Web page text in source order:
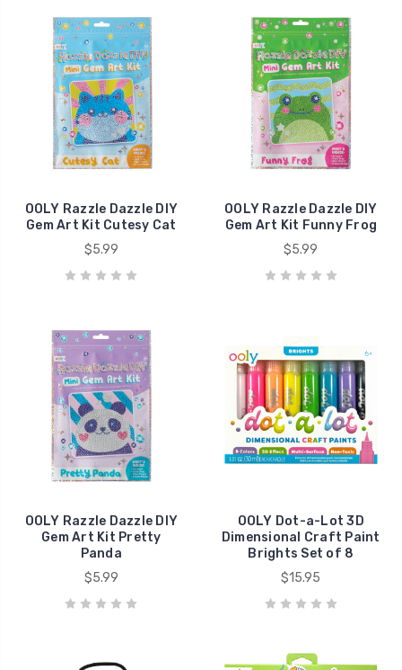
OOLY Razzle Dazzle DIY
Gem Art Kit Cutesy Cat
$5.99
OOLY Razzle Dazzle DIY
Gem Art Kit Funny Frog
$5.99
OOLY Razzle Dazzle DIY
Gem Art Kit Pretty
Panda
$5.99
OOLY Dot-a-Lot 3D
Dimensional Craft Paint
Brights Set of 8
$15.95